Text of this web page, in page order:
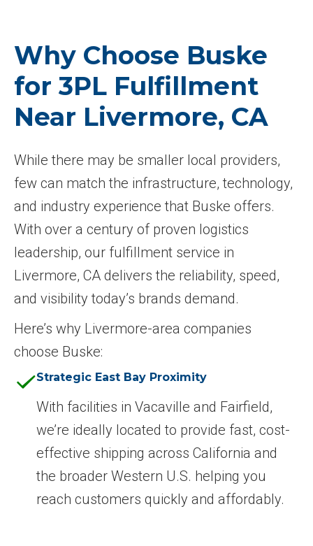
Why Choose Buske
for 3PL Fulfillment
Near Livermore, CA
While there may be smaller local providers,
few can match the infrastructure, technology,
and industry experience that Buske offers.
With over a century of proven logistics
leadership, our fulfillment service in
Livermore, CA delivers the reliability, speed,
and visibility today’s brands demand.
Here’s why Livermore-area companies
choose Buske:
Strategic East Bay Proximity
With facilities in Vacaville and Fairfield,
we’re ideally located to provide fast, cost-
effective shipping across California and
the broader Western U.S. helping you
reach customers quickly and affordably.